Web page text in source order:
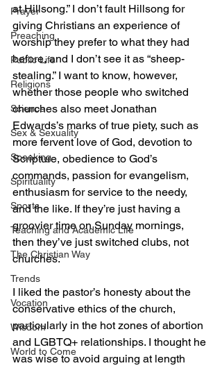
Prayer
Preaching
Public Life
Religions
Science
Sex & Sexuality
Speaking
Spirituality
Sports
Teaching and Academic Life
The Christian Way
Trends
Vocation
Wisdom
World to Come
at Hillsong.” I don’t fault Hillsong for
giving Christians an experience of
worship they prefer to what they had
before, and I don’t see it as “sheep-
stealing.” I want to know, however,
whether those people who switched
churches also meet Jonathan
Edwards’s marks of true piety, such as
more fervent love of God, devotion to
Scripture, obedience to God’s
commands, passion for evangelism,
enthusiasm for service to the needy,
and the like. If they’re just having a
groovier time on Sunday mornings,
then they’ve just switched clubs, not
churches.
I liked the pastor’s honesty about the
conservative ethics of the church,
particularly in the hot zones of abortion
and LGBTQ+ relationships. I thought he
was wise to avoid arguing at length